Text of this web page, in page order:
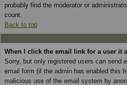
probably find the moderator or
count.
Back to top
When I click the email link for a user it
Sorry, but only registered users can send
email form (if the admin has enabled this
malicious use of the email system by